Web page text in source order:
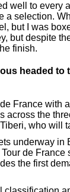
well to every
a selection.
but I was
but despite
finish.
headed to
France with
across the
who will
underway
de
the first